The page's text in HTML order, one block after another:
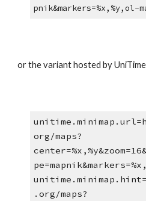
pnik&markers=%x,%y,ol-
or the variant hosted by
org/maps?
.org/maps?